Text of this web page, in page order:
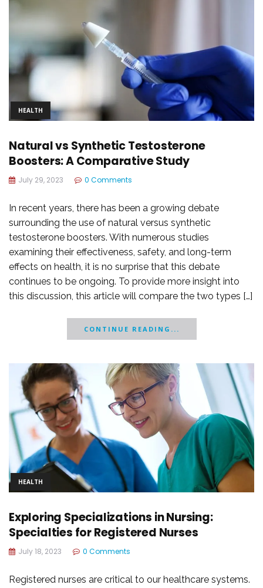
HEALTH
Natural vs Synthetic Testosterone
Boosters: A Comparative Study
July 29, 2023 0 Comments
In recent years, there has been a growing debate
surrounding the use of natural versus synthetic
testosterone boosters. With numerous studies
examining their effectiveness, safety, and long-term
effects on health, it is no surprise that this debate
continues to be ongoing. To provide more insight into
this discussion, this article will compare the two types […]
CONTINUE READING...
HEALTH
Exploring Specializations in Nursing:
Specialties for Registered Nurses
July 18, 2023 0 Comments
Registered nurses are critical to our healthcare systems.